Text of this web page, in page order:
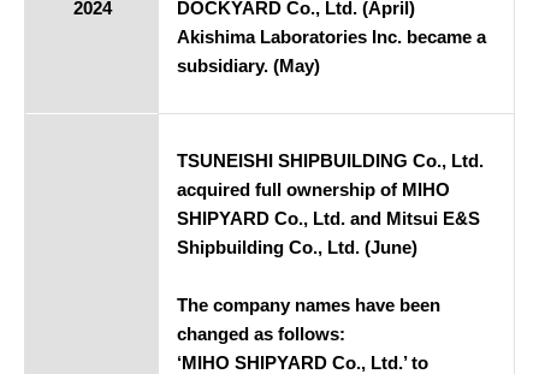
2024
DOCKYARD Co., Ltd. (April)
Akishima Laboratories Inc. became a
subsidiary. (May)
TSUNEISHI SHIPBUILDING Co., Ltd.
acquired full ownership of MIHO
SHIPYARD Co., Ltd. and Mitsui E&S
Shipbuilding Co., Ltd. (June)
The company names have been
changed as follows:
‘MIHO SHIPYARD Co., Ltd.’ to